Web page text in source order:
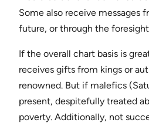
Some also receive messages
future, or through the
If the overall chart basis is
receives gifts from kings or
renowned. But if malefics
present, despitefully treated
poverty. Additionally, not